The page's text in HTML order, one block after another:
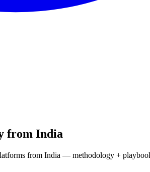
from India
from India — methodology +